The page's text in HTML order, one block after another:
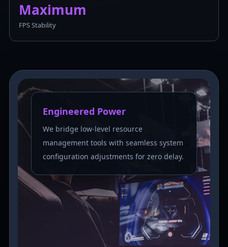
Maximum
FPS Stability
Engineered Power
We bridge low-level resource
management tools with seamless system
configuration adjustments for zero delay.